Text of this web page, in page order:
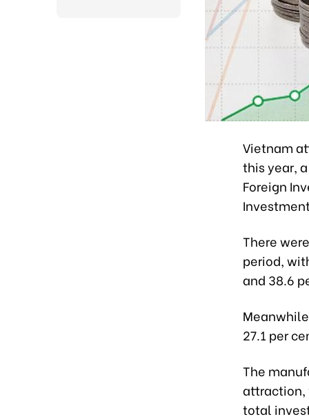
Vietnam
this year,
Foreign
There
period,
and 38.6
27.1 per
The
attraction,
total